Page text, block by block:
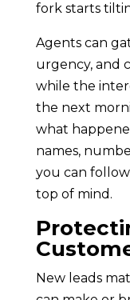
fork starts
Agents can
urgency, and
while the
the next
what
names,
you can follow
top of mind.
New leads